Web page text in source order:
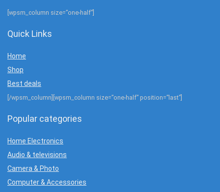
[wpsm_column size=”one-half”]
Quick Links
Home
Shop
Best deals
[/wpsm_column][wpsm_column size=”one-half” position=”last”]
Popular categories
Home Electronics
Audio & televisions
Camera & Photo
Computer & Accessories